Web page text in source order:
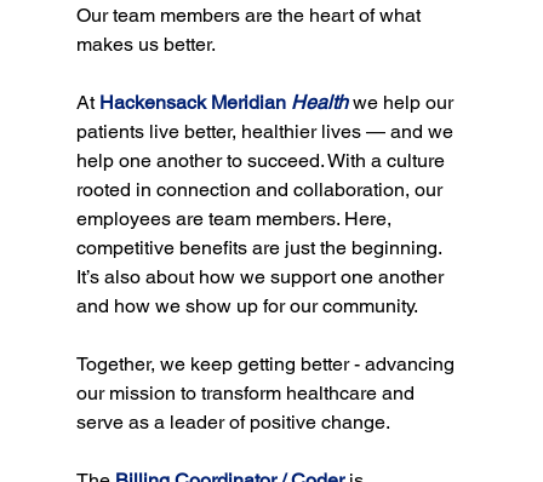
Our team members are the heart of what
makes us better.
At Hackensack Meridian Health we help our
patients live better, healthier lives — and we
help one another to succeed. With a culture
rooted in connection and collaboration, our
employees are team members. Here,
competitive benefits are just the beginning.
It’s also about how we support one another
and how we show up for our community.
Together, we keep getting better - advancing
our mission to transform healthcare and
serve as a leader of positive change.